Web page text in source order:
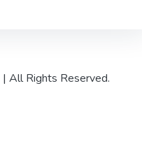
| All Rights Reserved.